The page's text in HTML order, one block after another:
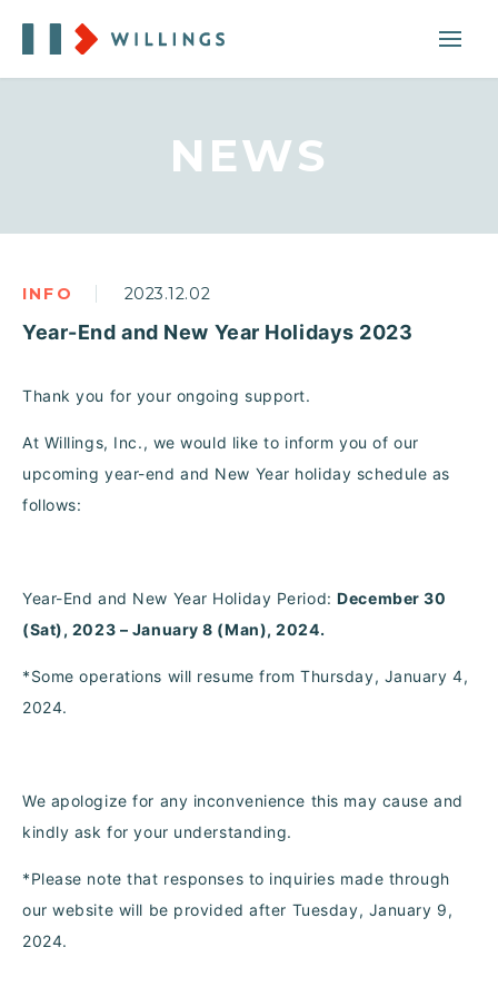
NEWS
INFO 2023.12.02
Year-End and New Year Holidays 2023
Thank you for your ongoing support.
At Willings, Inc., we would like to inform you of our
upcoming year-end and New Year holiday schedule as
follows:
Year-End and New Year Holiday Period:December 30
(Sat), 2023 – January 8 (Man), 2024.
*Some operations will resume from Thursday, January 4,
2024.
We apologize for any inconvenience this may cause and
kindly ask for your understanding.
*Please note that responses to inquiries made through
our website will be provided after Tuesday, January 9,
2024.